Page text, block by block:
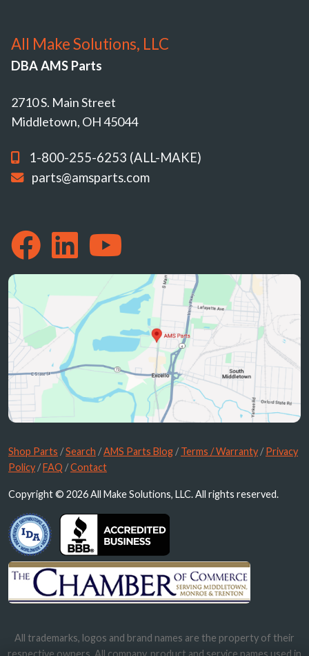
All Make Solutions, LLC
DBA AMS Parts
2710 S. Main Street
Middletown, OH 45044
1-800-255-6253 (ALL-MAKE)
parts@amsparts.com
Shop Parts /Search /AMS Parts Blog /Terms / Warranty /Privacy
Policy /FAQ /Contact
Copyright © 2026 All Make Solutions, LLC. All rights reserved.
All trademarks, logos and brand names are the property of their